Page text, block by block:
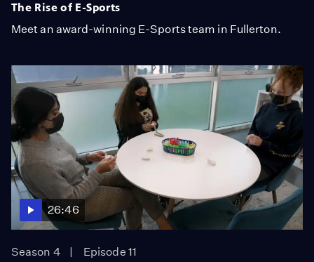
The Rise of E-Sports
Meet an award-winning E-Sports team in Fullerton.
26:46
Season 4
Episode 11